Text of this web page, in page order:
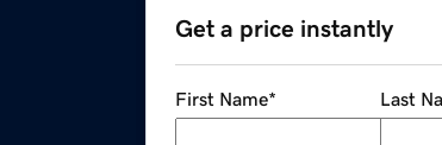
Get a price instantly
First Name* Last